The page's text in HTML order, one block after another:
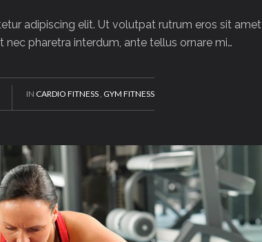
adipiscing elit. Ut volutpat rutrum eros sit amet
nec pharetra interdum, ante tellus ornare mi…
IN CARDIO FITNESS, GYM FITNESS